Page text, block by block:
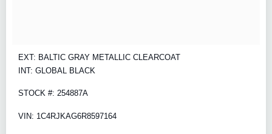
EXT: BALTIC GRAY METALLIC CLEARCOAT
INT: GLOBAL BLACK
STOCK #: 254887A
VIN: 1C4RJKAG6R8597164